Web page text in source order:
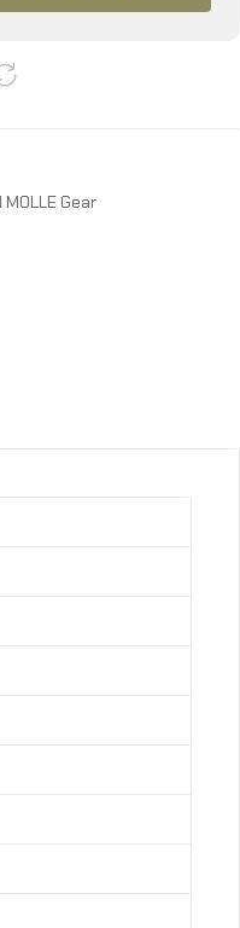
Gear